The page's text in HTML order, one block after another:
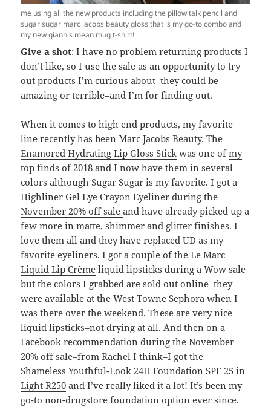
me using all the new products including the pillow talk pencil and
sugar sugar marc jacobs beauty gloss that is my go-to combo and
my new giannis mean mug t-shirt!
Give a shot: I have no problem returning products I
don’t like, so I use the sale as an opportunity to try
out products I’m curious about–they could be
amazing or terrible–and I’m for finding out.
When it comes to high end products, my favorite
line recently has been Marc Jacobs Beauty. The
Enamored Hydrating Lip Gloss Stick was one ofmy
top finds of 2018and I now have them in several
colors although Sugar Sugar is my favorite. I got a
Highliner Gel Eye Crayon Eyelinerduring the
November 20% off saleand have already picked up a
few more in matte, shimmer and glitter finishes. I
love them all and they have replaced UD as my
favorite eyeliners. I got a couple of theLe Marc
Liquid Lip Crème liquid lipsticks during a Wow sale
but the colors I grabbed are sold out online–they
were available at the West Towne Sephora when I
was there over the weekend. These are very nice
liquid lipsticks–not drying at all. And then on a
Facebook recommendation during the November
20% off sale–from Rachel I think–I got the
Shameless Youthful-Look 24H Foundation SPF 25 in
Light R250 and I’ve really liked it a lot! It’s been my
go-to non-drugstore foundation option ever since.